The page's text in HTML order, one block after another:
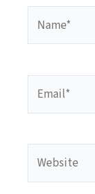
Name*
Email*